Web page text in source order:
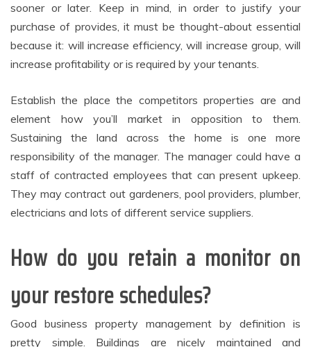
sooner or later. Keep in mind, in order to justify your
purchase of provides, it must be thought-about essential
because it: will increase efficiency, will increase group, will
increase profitability or is required by your tenants.
Establish the place the competitors properties are and
element how you’ll market in opposition to them.
Sustaining the land across the home is one more
responsibility of the manager. The manager could have a
staff of contracted employees that can present upkeep.
They may contract out gardeners, pool providers, plumber,
electricians and lots of different service suppliers.
How do you retain a monitor on
your restore schedules?
Good business property management by definition is
pretty simple. Buildings are nicely maintained and